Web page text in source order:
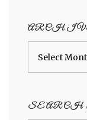
SEARCH